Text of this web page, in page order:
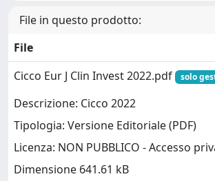
File in questo prodotto:
File
Cicco Eur J Clin Invest 2022.pdf
solo
Descrizione: Cicco 2022
Tipologia: Versione Editoriale (PDF)
Licenza: NON PUBBLICO - Accesso
Dimensione 641.61 kB